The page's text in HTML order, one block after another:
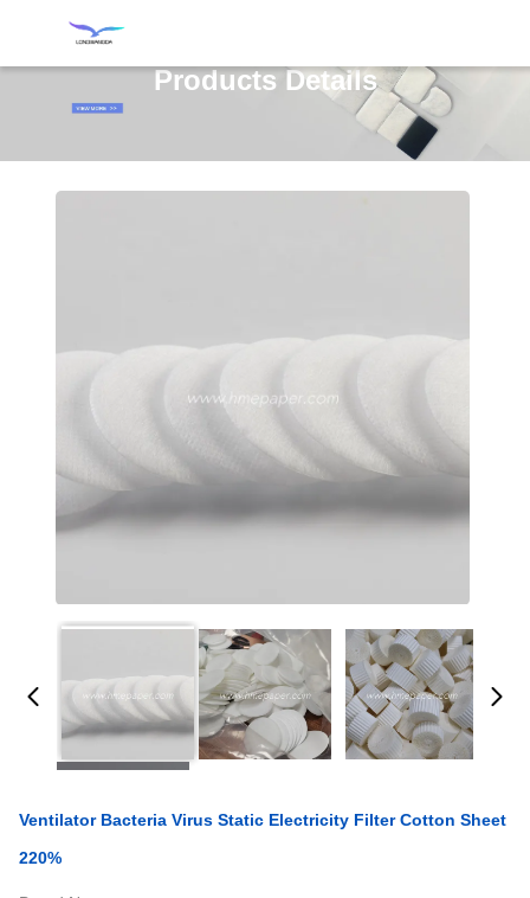
Products Details
Ventilator Bacteria Virus Static Electricity Filter Cotton Sheet
220%